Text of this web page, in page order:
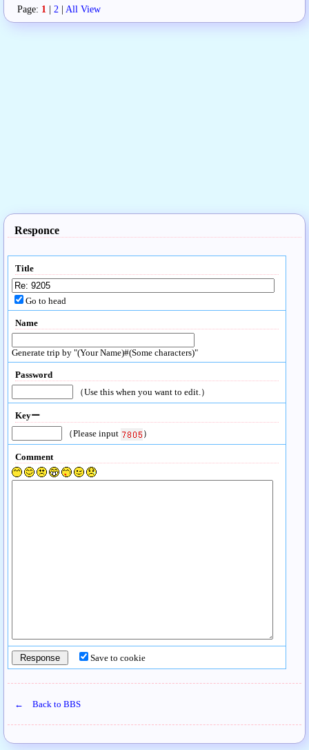
Page: 1 | 2 | All View
Responce
Title
Go to head
Name
Generate trip by "(Your Name)#(Some characters)"
Password
（Use this when you want to edit.）
Keyー
（Please input
）
Comment
Save to cookie
← Back to BBS